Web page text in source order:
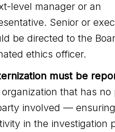
level manager or an
Senior or
be directed to the
ethics officer.
must be
that has no
involved — ensuring
in the investigation